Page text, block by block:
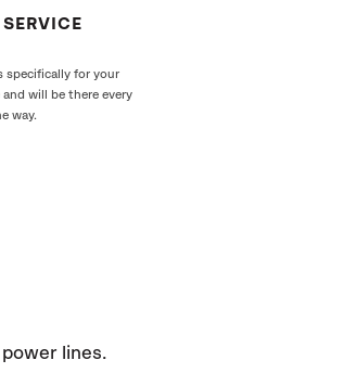
specifically for your
will be there every
way.
lines.